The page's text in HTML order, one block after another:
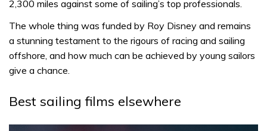
2,300 miles against some of sailing’s top professionals.
The whole thing was funded by Roy Disney and remains
a stunning testament to the rigours of racing and sailing
offshore, and how much can be achieved by young sailors
give a chance.
Best sailing films elsewhere